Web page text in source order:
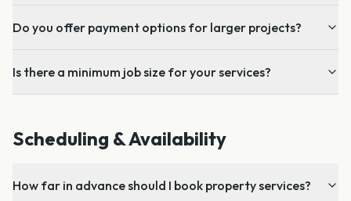
Do you offer payment options for larger projects?
Is there a minimum job size for your services?
Scheduling & Availability
How far in advance should I book property services?